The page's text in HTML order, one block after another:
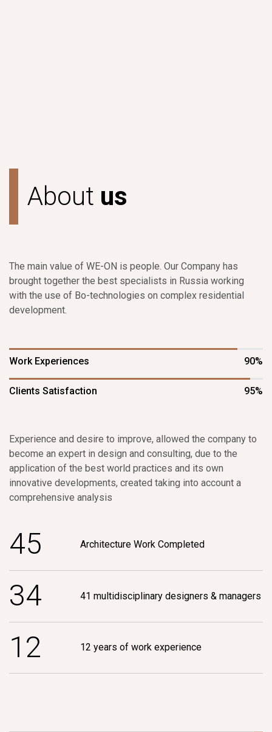
About us
The main value of WE-ON is people. Our Company has
brought together the best specialists in Russia working
with the use of Bo-technologies on complex residential
development.
Work Experiences 90%
Clients Satisfaction 95%
Experience and desire to improve, allowed the company to
become an expert in design and consulting, due to the
application of the best world practices and its own
innovative developments, created taking into account a
comprehensive analysis
45 Architecture Work Completed
34 41 multidisciplinary designers & managers
1 2 12 years of work experience